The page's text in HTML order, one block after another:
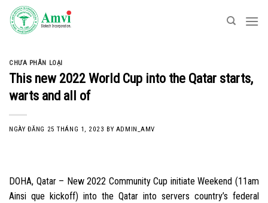
Skip
content
CHƯA PHÂN LOẠI
This new 2022 World Cup into the Qatar starts,
warts and all of
NGÀY ĐĂNG 25 THÁNG 1, 2023 BY ADMIN_AMV
DOHA, Qatar – New 2022 Community Cup initiate Weekend (11am
Ainsi que kickoff) into the Qatar into servers country’s federal